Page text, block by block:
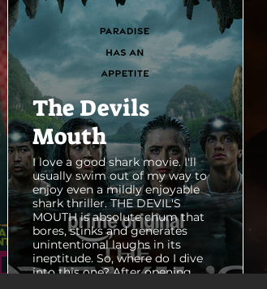
The Devils
Mouth
I love a good shark movie. I'll
usually swim out of my way to
enjoy even a mildly enjoyable
shark thriller. THE DEVIL'S
MOUTH is absolute chum that
bores, stinks and generates
unintentional laughs in its
ineptitude. So, where do I dive
into this one? After opening